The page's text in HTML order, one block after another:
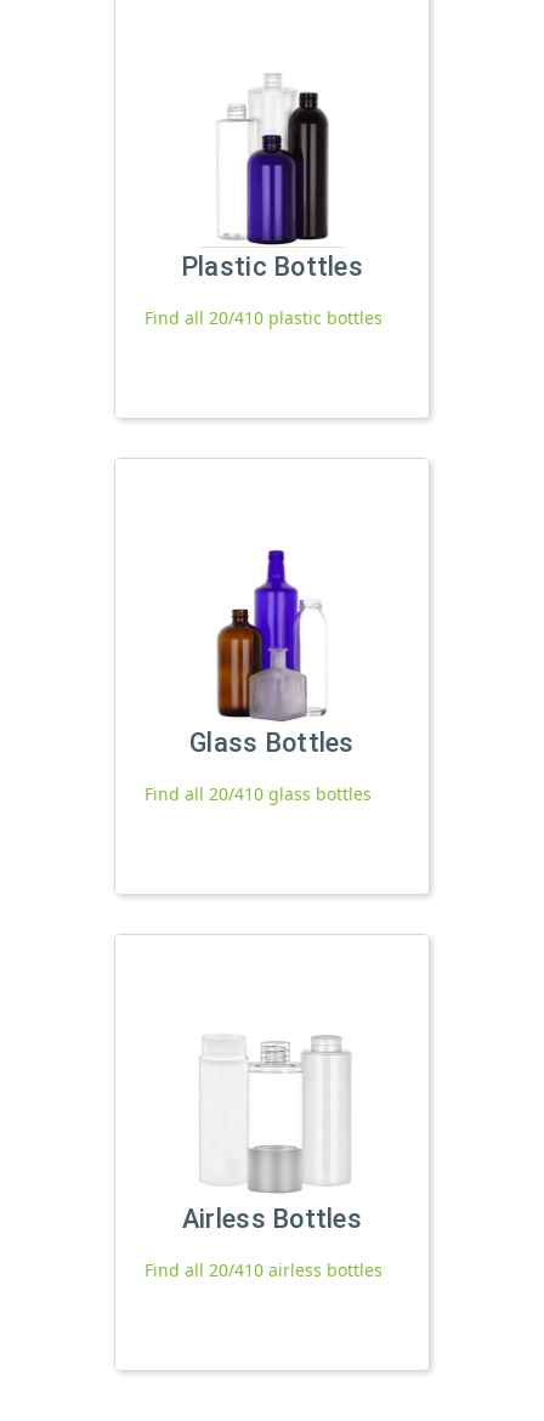
Plastic Bottles
Find all 20/410 plastic bottles
Glass Bottles
Find all 20/410 glass bottles
Airless Bottles
Find all 20/410 airless bottles